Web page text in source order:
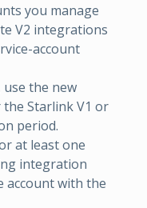
you manage
V2 integrations
account
the new
Starlink V1 or
period.
at least one
integration
account with the